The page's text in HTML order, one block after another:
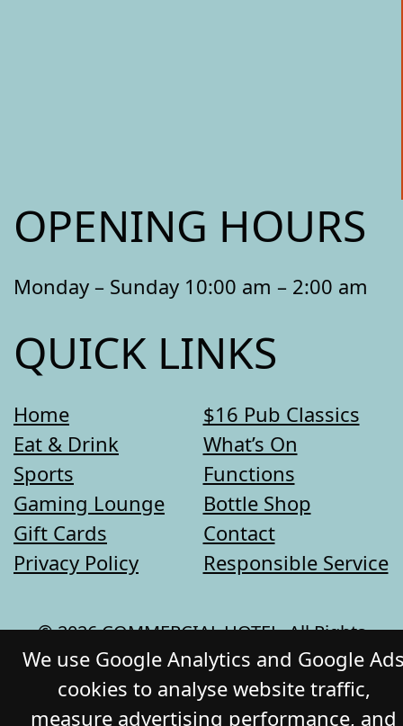
OPENING HOURS
Monday – Sunday 10:00 am – 2:00 am
QUICK LINKS
Home
$16 Pub Classics
Eat & Drink
What’s On
Sports
Functions
Gaming Lounge
Bottle Shop
Gift Cards
Contact
Privacy Policy
Responsible Service
© 2026 COMMERCIAL HOTEL. All Rights
Reserved. Website by Daily Press
We use Google Analytics and Google
cookies to analyse website traffic,
measure advertising performance, and